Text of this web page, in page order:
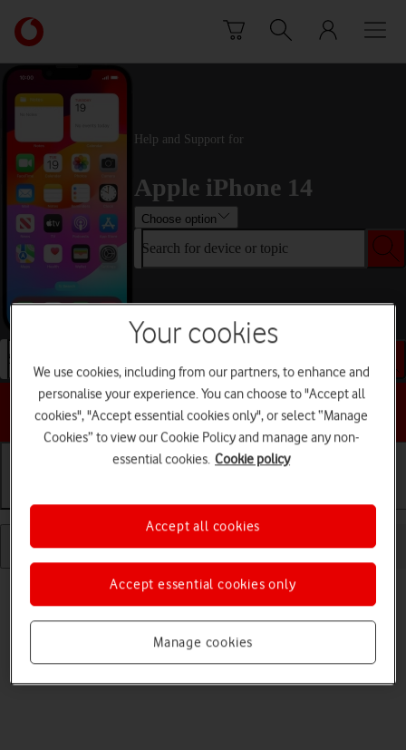
Link
back
to
the
main
Vodafone
homepage
Help and Support for
Apple iPhone 14
Choose option
Search for device or topic
Search for device or topic
Choose a help topic
Your cookies
We use cookies, including from our partners, to enhance and
personalise your experience. You can choose to "Accept all
cookies", "Accept essential cookies only", or select “Manage
Cookies” to view our Cookie Policy and manage any non-
essential cookies. Cookie policy
Manage cookies
Accept essential cookies only
Accept all cookies